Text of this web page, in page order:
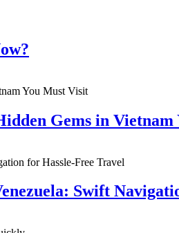
Gems in
Swift